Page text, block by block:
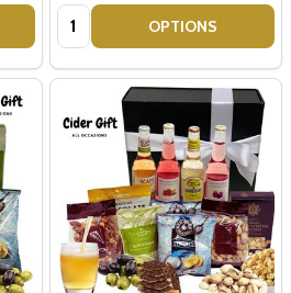
Quantity: OPTIONS